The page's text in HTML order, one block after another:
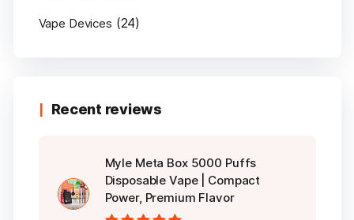
Vape Devices (24)
Recent reviews
Myle Meta Box 5000 Puffs
Disposable Vape | Compact
Power, Premium Flavor